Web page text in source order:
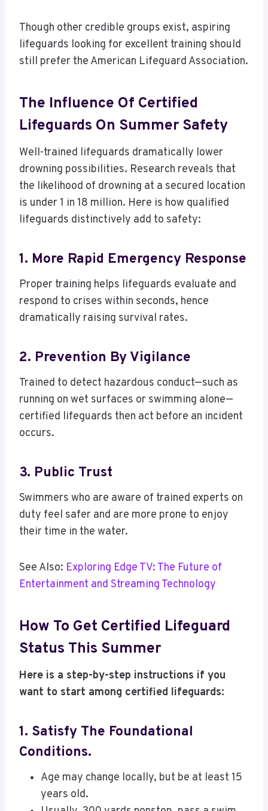
Though other credible groups exist, aspiring
lifeguards looking for excellent training should
still prefer the American Lifeguard Association.
The Influence Of Certified
Lifeguards On Summer Safety
Well-trained lifeguards dramatically lower
drowning possibilities. Research reveals that
the likelihood of drowning at a secured location
is under 1 in 18 million. Here is how qualified
lifeguards distinctively add to safety:
1. More Rapid Emergency Response
Proper training helps lifeguards evaluate and
respond to crises within seconds, hence
dramatically raising survival rates.
2. Prevention By Vigilance
Trained to detect hazardous conduct—such as
running on wet surfaces or swimming alone—
certified lifeguards then act before an incident
occurs.
3. Public Trust
Swimmers who are aware of trained experts on
duty feel safer and are more prone to enjoy
their time in the water.
See Also: Exploring Edge TV: The Future of
Entertainment and Streaming Technology
How To Get Certified Lifeguard
Status This Summer
Here is a step-by-step instructions if you
want to start among certified lifeguards:
1. Satisfy The Foundational
Conditions.
Age may change locally, but be at least 15
years old.